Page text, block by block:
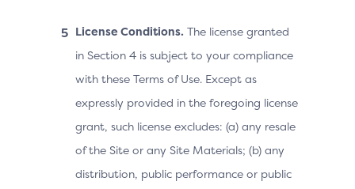
License Conditions. The license granted
in Section 4 is subject to your compliance
with these Terms of Use. Except as
expressly provided in the foregoing license
grant, such license excludes: (a) any resale
of the Site or any Site Materials; (b) any
distribution, public performance or public